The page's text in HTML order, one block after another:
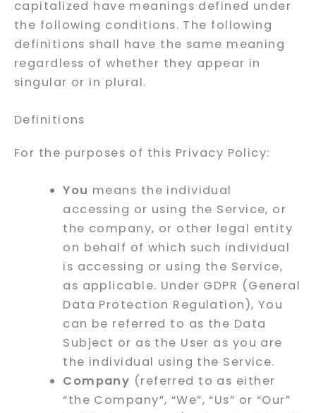
capitalized have meanings defined under
the following conditions. The following
definitions shall have the same meaning
regardless of whether they appear in
singular or in plural.
Definitions
For the purposes of this Privacy Policy:
You means the individual
accessing or using the Service, or
the company, or other legal entity
on behalf of which such individual
is accessing or using the Service,
as applicable. Under GDPR (General
Data Protection Regulation), You
can be referred to as the Data
Subject or as the User as you are
the individual using the Service.
Company (referred to as either
“the Company”, “We”, “Us” or “Our”